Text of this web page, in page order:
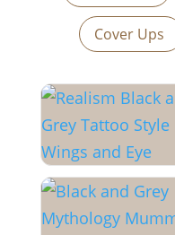
Cover Ups